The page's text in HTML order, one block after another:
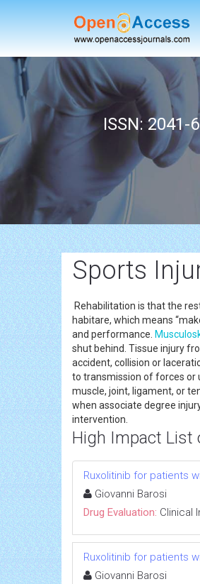
ISSN: 2041-
Sports
Rehabilitation is that the
habitare, which means
and performance.
shut behind. Tissue injury
accident, collision or
to transmission of forces or
muscle, joint, ligament, or
when associate degree
intervention.
High Impact List
Ruxolitinib for patients
Giovanni Barosi
Drug Evaluation: Clinical
Ruxolitinib for patients
Giovanni Barosi